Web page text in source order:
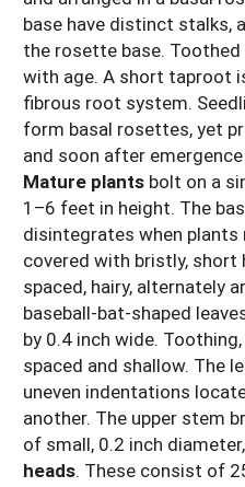
base have distinct stalks,
the rosette base.
with age. A short taproot
fibrous root system.
form basal rosettes, yet
and soon after
Mature plants bolt on a
1–6 feet in height. The
disintegrates when plants
covered with bristly, short
spaced, hairy, alternately
baseball-bat-shaped
by 0.4 inch wide.
spaced and shallow. The
uneven indentations
another. The upper stem
of small, 0.2 inch
heads. These consist of